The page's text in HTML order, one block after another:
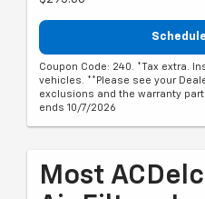
Coupon Code: 240. *Tax extra.
vehicles. **Please see your
exclusions and the warranty
ends 10/7/2026
Most